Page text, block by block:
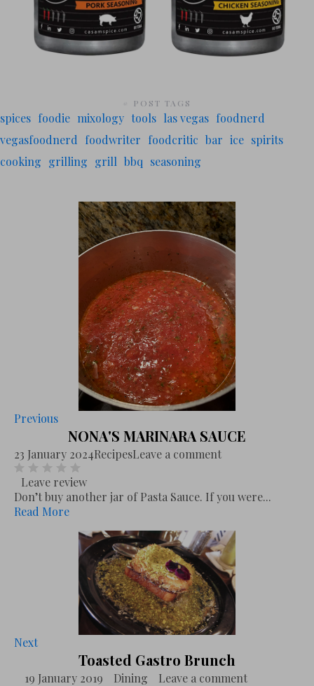
# POST TAGS
spices foodie mixology tools las vegas foodnerd
vegasfoodnerd
foodwriter foodcritic bar ice spirits
cooking grilling grill bbq seasoning
Previous
NONA'S MARINARA SAUCE
23 January 2024RecipesLeave a comment
Leave review
Don’t buy another jar of Pasta Sauce. If you were...
Read More
Next
Toasted Gastro Brunch
19 January 2019 Dining
Leave a comment